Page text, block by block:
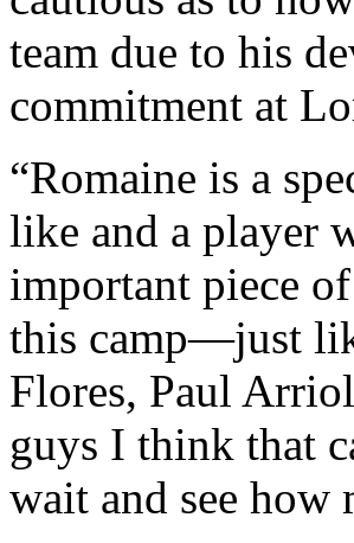
team due to his
commitment at
“Romaine is a
like and a player
important piece
this camp—just
Flores, Paul
guys I think that
wait and see how